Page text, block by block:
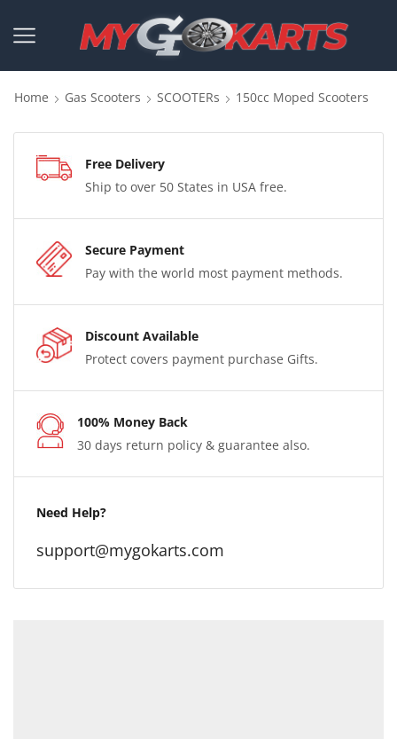
Home Gas Scooters SCOOTERs 150cc Moped Scooters
Free Delivery
Ship to over 50 States in USA free.
Secure Payment
Pay with the world most payment methods.
Discount Available
Protect covers payment purchase Gifts.
100% Money Back
30 days return policy & guarantee also.
Need Help?
support@mygokarts.com